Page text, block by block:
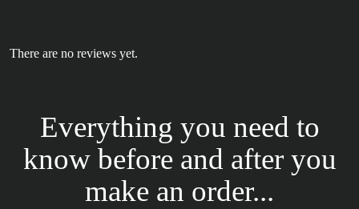
There are no reviews yet.
Everything you need to
know before and after you
make an order...